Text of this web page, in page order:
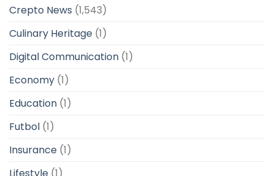
Crepto News (1,543)
Culinary Heritage (1)
Digital Communication (1)
Economy (1)
Education (1)
Futbol (1)
Insurance (1)